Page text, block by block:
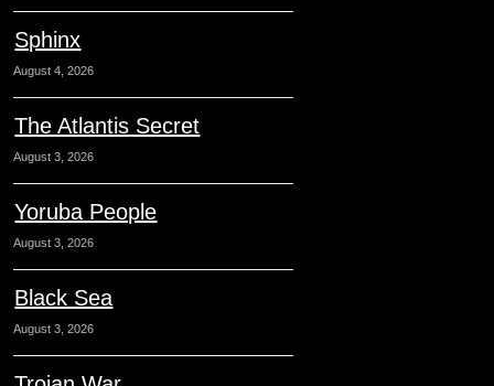
Sphinx
August 4, 2026
The Atlantis Secret
August 3, 2026
Yoruba People
August 3, 2026
Black Sea
August 3, 2026